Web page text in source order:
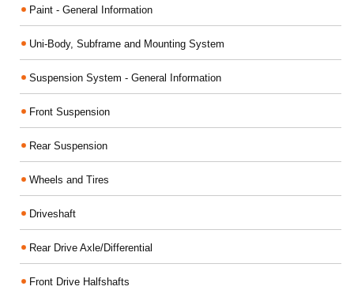
Paint - General Information
Uni-Body, Subframe and Mounting System
Suspension System - General Information
Front Suspension
Rear Suspension
Wheels and Tires
Driveshaft
Rear Drive Axle/Differential
Front Drive Halfshafts